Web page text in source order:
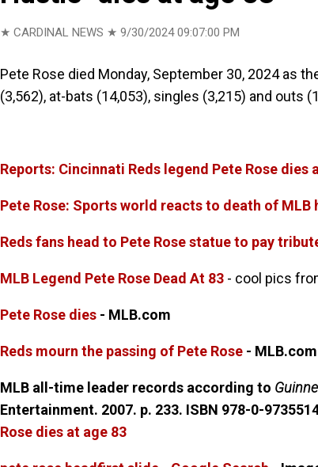
★ CARDINAL NEWS ★ 9/30/2024 09:07:00 PM
Pete Rose died Monday, September 30, 2024 as
(3,562), at-bats (14,053), singles (3,215) and outs
Reports: Cincinnati Reds legend Pete Rose dies
Pete Rose: Sports world reacts to death of MLB
Reds fans head to Pete Rose statue to pay
MLB Legend Pete Rose Dead At 83 - cool pics
Pete Rose dies - MLB.com
Reds mourn the passing of Pete Rose - MLB.com
MLB all-time leader records according to
Entertainment. 2007. p. 233. ISBN 978-0-
Rose dies at age 83